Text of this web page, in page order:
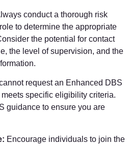
conduct a thorough risk
to determine the appropriate
the potential for contact
the level of supervision, and the
request an Enhanced DBS
specific eligibility criteria.
guidance to ensure you are
Encourage individuals to join the